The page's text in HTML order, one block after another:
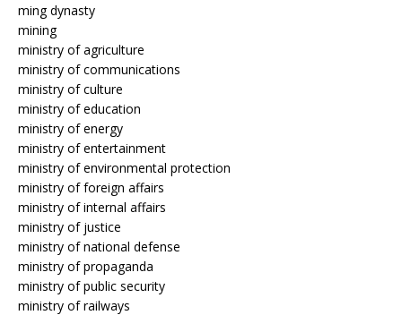
ming dynasty
mining
ministry of agriculture
ministry of communications
ministry of culture
ministry of education
ministry of energy
ministry of entertainment
ministry of environmental protection
ministry of foreign affairs
ministry of internal affairs
ministry of justice
ministry of national defense
ministry of propaganda
ministry of public security
ministry of railways